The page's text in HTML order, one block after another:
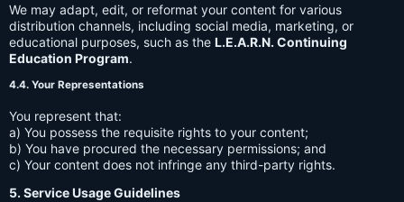
We may adapt, edit, or reformat your content for various
distribution channels, including social media, marketing, or
educational purposes, such as the L.E.A.R.N. Continuing
Education Program.
4.4. Your Representations
You represent that:
a) You possess the requisite rights to your content;
b) You have procured the necessary permissions; and
c) Your content does not infringe any third-party rights.
5. Service Usage Guidelines